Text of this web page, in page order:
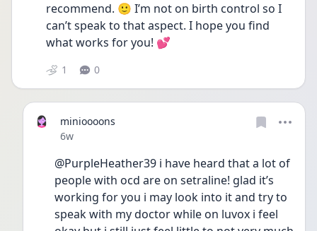
recommend. 🙂 I’m not on birth control so I
can’t speak to that aspect. I hope you find
what works for you! 💕
1 0
minioooons
Date posted
6w
@PurpleHeather39 i have heard that a lot of
people with ocd are on setraline! glad it’s
working for you i may look into it and try to
speak with my doctor while on luvox i feel